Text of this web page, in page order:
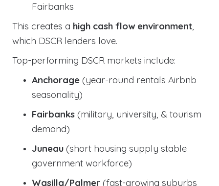
Fairbanks
This creates a high cash flow environment,
which DSCR lenders love.
Top-performing DSCR markets include:
Anchorage (year-round rentals Airbnb
seasonality)
Fairbanks (military, university, & tourism
demand)
Juneau (short housing supply stable
government workforce)
Wasilla/Palmer (fast-growing suburbs